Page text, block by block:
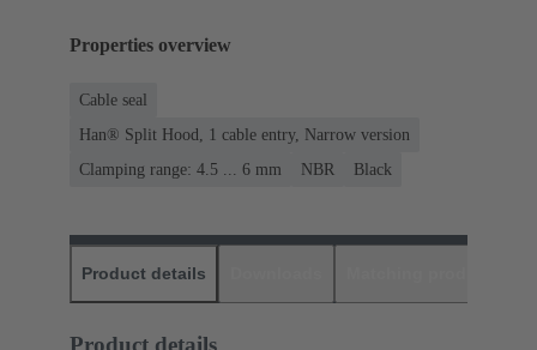
Properties overview
Cable seal
Han® Split Hood, 1 cable entry, Narrow version
Clamping range: 4.5 ... 6 mm
NBR Black
Product details
Product details